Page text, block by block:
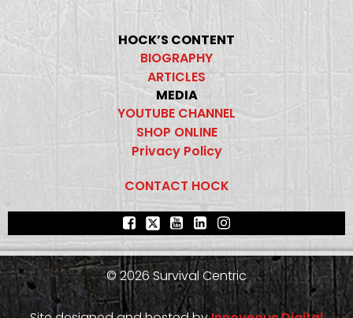
HOCK’S CONTENT
BIOGRAPHY
ARTICLES
MEDIA
YOUTUBE CHANNEL
SHOP ONLINE
Privacy Policy
CONTACT HOCK
© 2026 Survival Centric